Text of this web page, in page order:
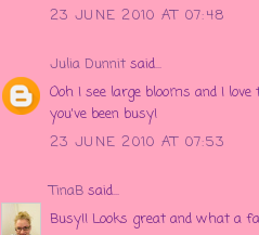
23 JUNE 2010 AT 07:48
Julia Dunnit said...
Ooh I see large blooms and I
you've been busy!
23 JUNE 2010 AT 07:53
TinaB said...
Busy!! Looks great and what a